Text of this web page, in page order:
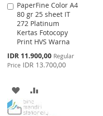
PaperFine Color A4
80 gr 25 sheet IT
272 Platinum
Kertas Fotocopy
Print HVS Warna
Special
Price
IDR 11.900,00 Regular
Price IDR 13.700,00
Add
to
Cart
ADD
TO
TO